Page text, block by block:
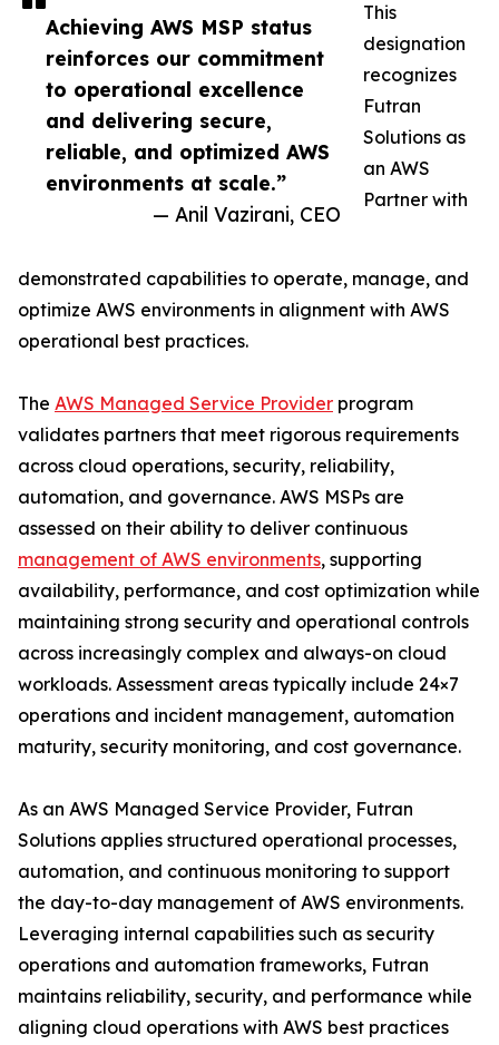
Achieving AWS MSP status
reinforces our commitment
to operational excellence
and delivering secure,
reliable, and optimized AWS
environments at scale.”
— Anil Vazirani, CEO
This
designation
recognizes
Futran
Solutions as
an AWS
Partner with
demonstrated capabilities to operate, manage, and
optimize AWS environments in alignment with AWS
operational best practices.
The AWS Managed Service Provider program
validates partners that meet rigorous requirements
across cloud operations, security, reliability,
automation, and governance. AWS MSPs are
assessed on their ability to deliver continuous
management of AWS environments, supporting
availability, performance, and cost optimization while
maintaining strong security and operational controls
across increasingly complex and always-on cloud
workloads. Assessment areas typically include 24×7
operations and incident management, automation
maturity, security monitoring, and cost governance.
As an AWS Managed Service Provider, Futran
Solutions applies structured operational processes,
automation, and continuous monitoring to support
the day-to-day management of AWS environments.
Leveraging internal capabilities such as security
operations and automation frameworks, Futran
maintains reliability, security, and performance while
aligning cloud operations with AWS best practices